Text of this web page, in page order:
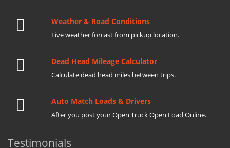
Weather & Road Conditions
Live weather forcast from pickup location.
Dead Head Mileage Calculator
Calculate dead head miles between trips.
Auto Match Loads & Drivers
After you post your Open Truck Open Load Online.
Testimonials